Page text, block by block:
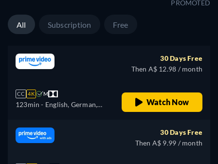
PROMOTED
All Subscription Free
CC 4K M
123min - English, German,
Japanese, Polish, Portuguese,
Turkish
30 Days Free
Then A$ 12.98 / month
Watch Now
30 Days Free
Then A$ 9.99 / month